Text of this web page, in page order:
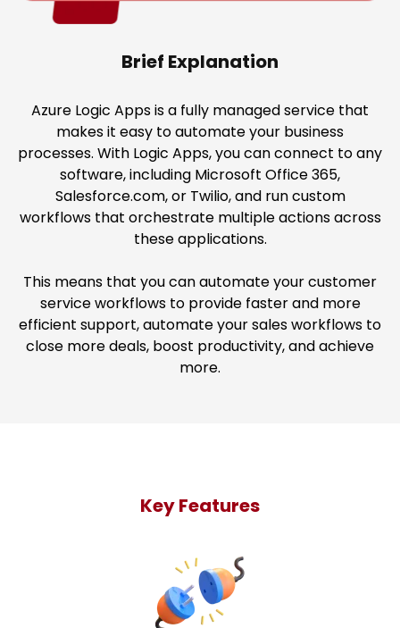
Brief Explanation
Azure Logic Apps is a fully managed service that
makes it easy to automate your business
processes. With Logic Apps, you can connect to any
software, including Microsoft Office 365,
Salesforce.com, or Twilio, and run custom
workflows that orchestrate multiple actions across
these applications.
This means that you can automate your customer
service workflows to provide faster and more
efficient support, automate your sales workflows to
close more deals, boost productivity, and achieve
more.
Key Features